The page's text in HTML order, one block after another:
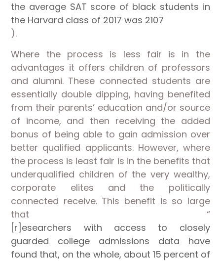
the average SAT score of black students in
the Harvard class of 2017 was 2107
).
Where the process is less fair is in the
advantages it offers children of professors
and alumni. These connected students are
essentially double dipping, having benefited
from their parents’ education and/or source
of income, and then receiving the added
bonus of being able to gain admission over
better qualified applicants. However, where
the process is least fair is in the benefits that
underqualified children of the very wealthy,
corporate elites and the politically
connected receive. This benefit is so large
that “
[r]esearchers with access to closely
guarded college admissions data have
found that, on the whole, about 15 percent of